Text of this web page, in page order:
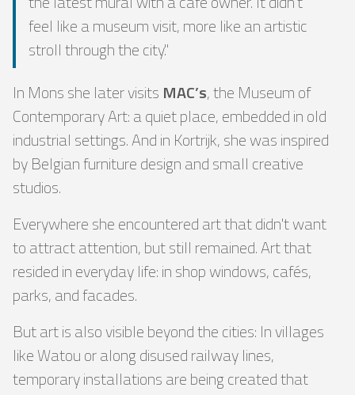
feel like a museum visit, more like an artistic
stroll through the city."
In Mons she later visits MAC’s, the Museum of
Contemporary Art: a quiet place, embedded in old
industrial settings. And in Kortrijk, she was inspired
by Belgian furniture design and small creative
studios.
Everywhere she encountered art that didn't want
to attract attention, but still remained. Art that
resided in everyday life: in shop windows, cafés,
parks, and facades.
But art is also visible beyond the cities: In villages
like Watou or along disused railway lines,
temporary installations are being created that